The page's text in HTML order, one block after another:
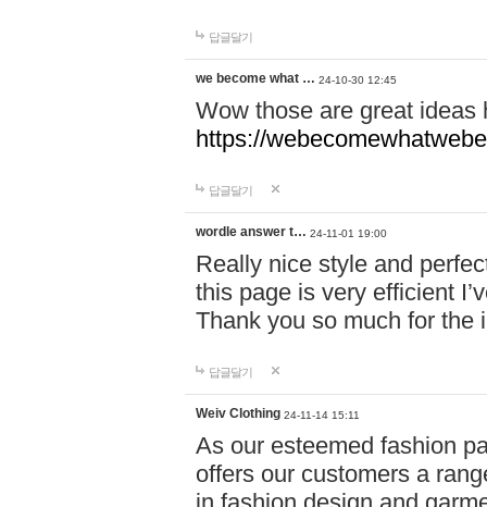
답글달기
we become what … 24-10-30 12:45
Wow those are great
https://
답글달기
wordle answer t… 24-11-01 19:00
Really nice style and
this page is very efficient
Thank you so much for the
답글달기
Weiv Clothing 24-11-14 15:11
As our esteemed fashion
offers our customers a